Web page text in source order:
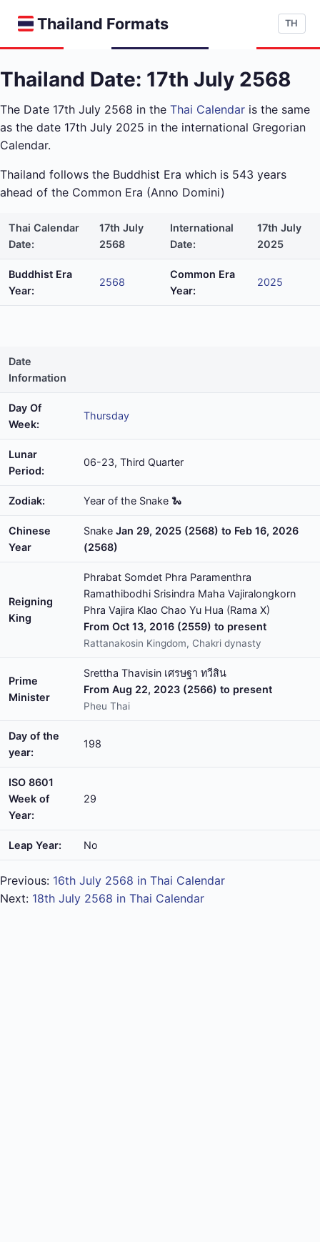
Thailand Formats TH
Thailand Date: 17th July 2568
The Date 17th July 2568 in the Thai Calendar is the same
as the date 17th July 2025 in the international Gregorian
Calendar.
Thailand follows the Buddhist Era which is 543 years
ahead of the Common Era (Anno Domini)
Thai Calendar
Date:
17th July
2568
International
Date:
17th July
2025
Buddhist Era
Year:
2568
Common Era
Year:
2025
Date
Information
Day Of
Week:
Thursday
Lunar
Period:
06-23, Third Quarter
Zodiak: Year of the Snake 🐍
Chinese
Year
Snake Jan 29, 2025 (2568) to Feb 16, 2026
(2568)
Reigning
King
Phrabat Somdet Phra Paramenthra
Ramathibodhi Srisindra Maha Vajiralongkorn
Phra Vajira Klao Chao Yu Hua (Rama X)
From Oct 13, 2016 (2559) to present
Rattanakosin Kingdom, Chakri dynasty
Prime
Minister
Srettha Thavisin เศรษฐา ทวีสิน
From Aug 22, 2023 (2566) to present
Pheu Thai
Day of the
year:
198
ISO 8601
Week of
Year:
29
Leap Year: No
Previous: 16th July 2568 in Thai Calendar
Next: 18th July 2568 in Thai Calendar